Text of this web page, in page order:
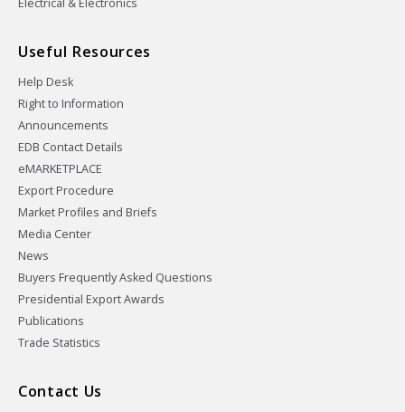
Useful Resources
Help Desk
Right to Information
Announcements
EDB Contact Details
eMARKETPLACE
Export Procedure
Market Profiles and Briefs
Media Center
News
Buyers Frequently Asked Questions
Presidential Export Awards
Publications
Trade Statistics
Contact Us